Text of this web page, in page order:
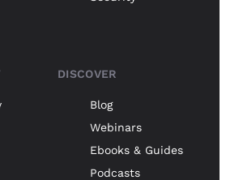
DISCOVER
Blog
Webinars
Ebooks & Guides
Podcasts